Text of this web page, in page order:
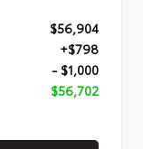
$56,904
+$798
- $1,000
$56,702